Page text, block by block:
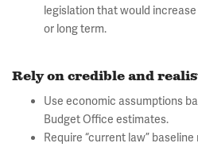
legislation that would
or long term.
Rely on credible and
Use economic assumptions
Budget Office estimates.
Require “current law”